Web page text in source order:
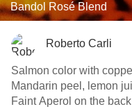
Bandol Rosé Blend
Roberto Carli
Salmon color with
Mandarin peel, lemon
Faint Aperol on the back. Palate is explosive but